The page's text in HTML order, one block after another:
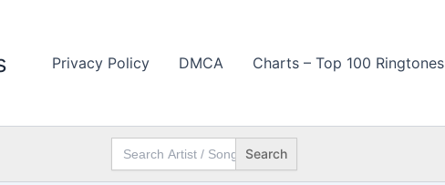
Privacy Policy DMCA Charts – Top 100 Ringtones
Search
for: